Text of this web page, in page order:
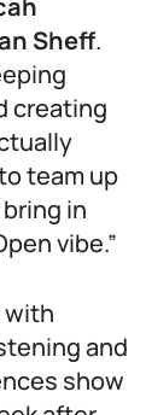
Sheff.
creating
team up
in
vibe.”
with
and
show